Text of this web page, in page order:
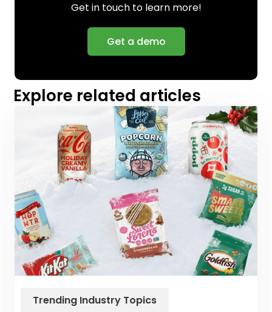
Get in touch to learn more!
Get a demo
Explore related articles
Trending Industry Topics